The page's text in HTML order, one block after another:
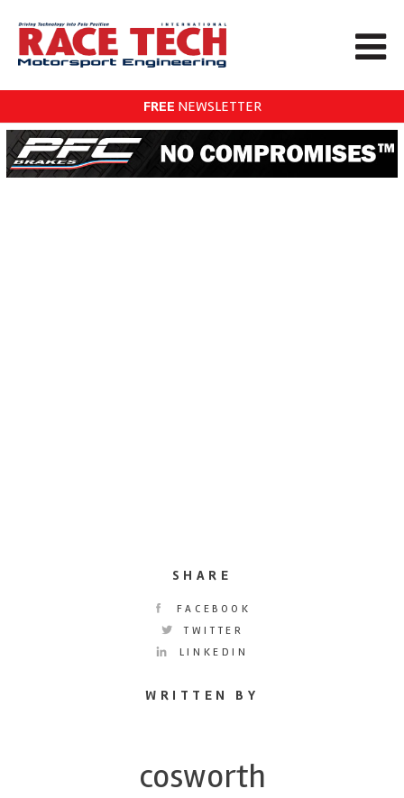
FREE NEWSLETTER
SHARE
FACEBOOK
TWITTER
LINKEDIN
WRITTEN BY
cosworth